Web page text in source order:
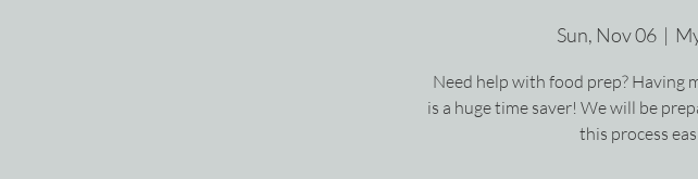
Sun, Nov 06
  |
Need help with food prep? Having
is a huge time saver! We will be
this process